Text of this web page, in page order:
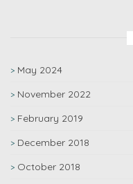
May 2024
November 2022
February 2019
December 2018
October 2018